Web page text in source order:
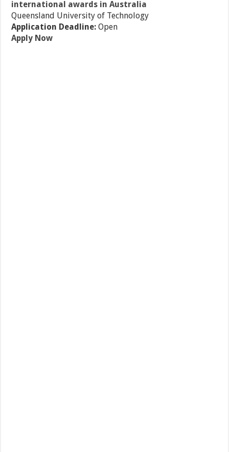
international awards in Australia
Queensland University of Technology
Application Deadline:Open
Apply Now